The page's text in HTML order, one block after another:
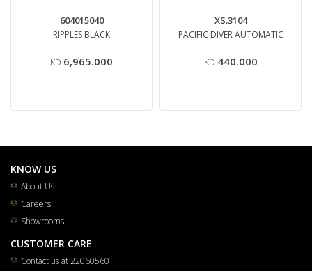
604015040
RIPPLES BLACK
KD 6,965.000
XS.3104
PACIFIC DIVER AUTOMATIC
KD 440.000
KNOW US
About Us
Careers
Showrooms
CUSTOMER CARE
Contact us at 22060560